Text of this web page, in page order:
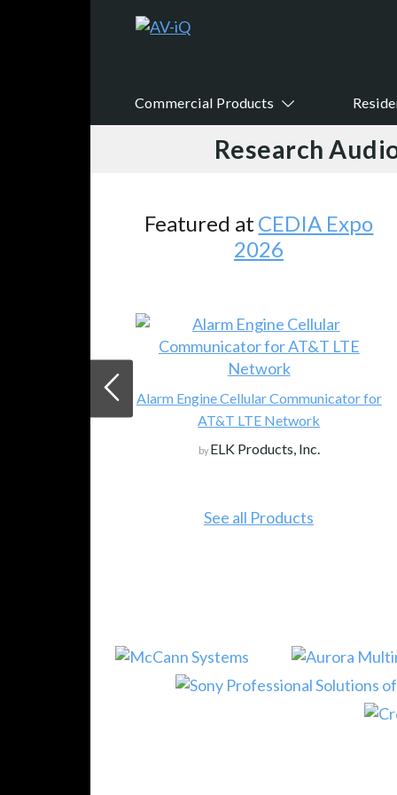
Commercial Products
Research
CEDIA Expo
Cellular Communicator for
AT&T LTE Network
Magewell:
NDI)